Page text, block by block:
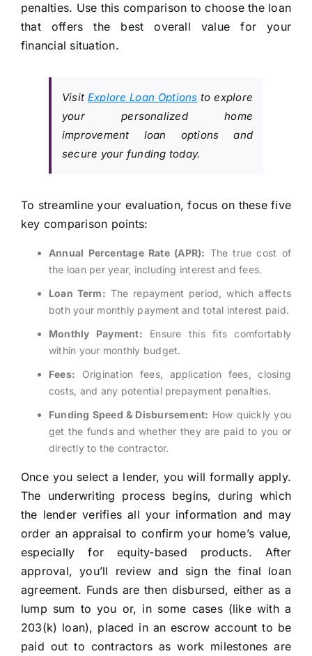
penalties. Use this comparison to choose the loan
that offers the best overall value for your
financial situation.
Visit Explore Loan Options to explore
your personalized home
improvement loan options and
secure your funding today.
To streamline your evaluation, focus on these five
key comparison points:
Annual Percentage Rate (APR): The true cost of
the loan per year, including interest and fees.
Loan Term: The repayment period, which affects
both your monthly payment and total interest paid.
Monthly Payment: Ensure this fits comfortably
within your monthly budget.
Fees: Origination fees, application fees, closing
costs, and any potential prepayment penalties.
Funding Speed & Disbursement: How quickly you
get the funds and whether they are paid to you or
directly to the contractor.
Once you select a lender, you will formally apply.
The underwriting process begins, during which
the lender verifies all your information and may
order an appraisal to confirm your home’s value,
especially for equity-based products. After
approval, you’ll review and sign the final loan
agreement. Funds are then disbursed, either as a
lump sum to you or, in some cases (like with a
203(k) loan), placed in an escrow account to be
paid out to contractors as work milestones are